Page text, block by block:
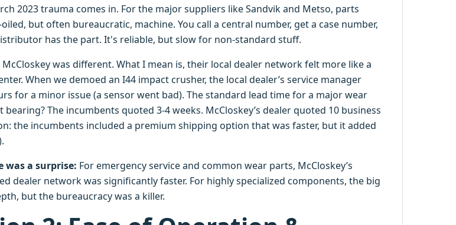
2023 trauma comes in. For the major suppliers like Sandvik and Metso, parts
but often bureaucratic, machine. You call a central number, get a case number,
has the part. It's reliable, but slow for non-standard stuff.
was different. What I mean is, their local dealer network felt more like a
When we demoed an I44 impact crusher, the local dealer’s service manager
for a minor issue (a sensor went bad). The standard lead time for a major wear
The incumbents quoted 3-4 weeks. McCloskey’s dealer quoted 10 business
the incumbents included a premium shipping option that was faster, but it added
was a surprise: For emergency service and common wear parts, McCloskey’s
dealer network was significantly faster. For highly specialized components, the big
but the bureaucracy was a killer.